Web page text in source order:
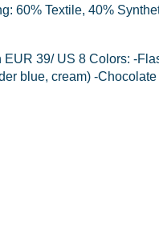
60% Textile, 40%
39/ US 8 Colors: -
blue, cream) -